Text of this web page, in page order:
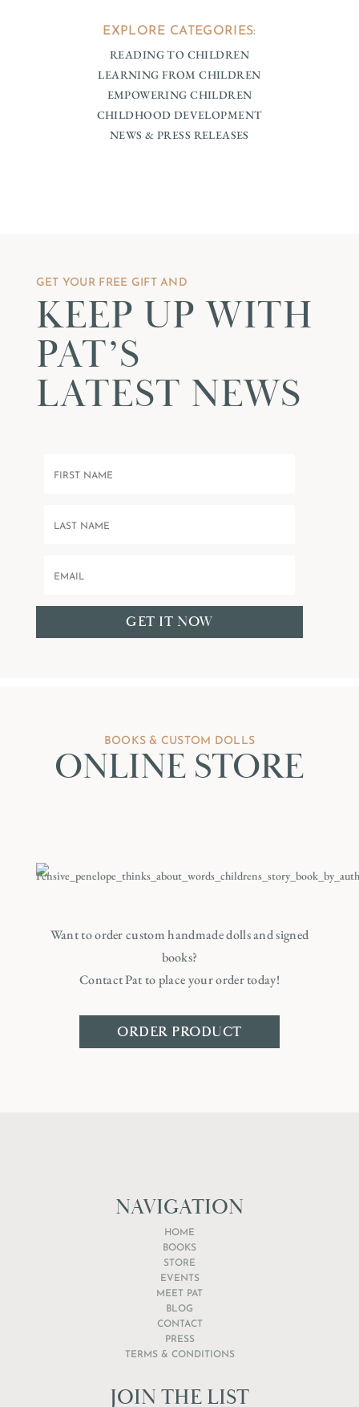
EXPLORE CATEGORIES:
READING TO CHILDREN
LEARNING FROM CHILDREN
EMPOWERING CHILDREN
CHILDHOOD DEVELOPMENT
NEWS & PRESS RELEASES
GET YOUR FREE GIFT AND
KEEP UP WITH
PAT’S
LATEST NEWS
GET IT NOW
BOOKS & CUSTOM DOLLS
ONLINE STORE
Want to order custom handmade dolls and signed
books?
Contact Pat to place your order today!
ORDER PRODUCT
NAVIGATION
HOME
BOOKS
STORE
EVENTS
MEET PAT
BLOG
CONTACT
PRESS
TERMS & CONDITIONS
JOIN THE LIST